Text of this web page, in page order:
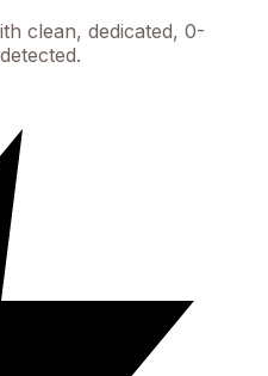
clean, dedicated, 0-